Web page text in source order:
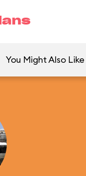
You Might Also Like